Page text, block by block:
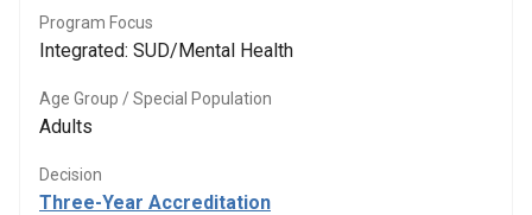
Program Focus
Integrated: SUD/Mental Health
Age Group / Special Population
Adults
Decision
Three-Year Accreditation